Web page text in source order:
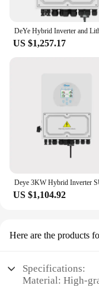
US $1,257.17
US $1,104.92
Here are the products
Specifications:
Material: High-